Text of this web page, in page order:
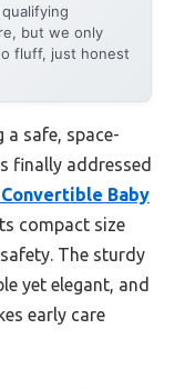
but we only
fluff, just honest
safe, space-
finally addressed
Baby
compact size
The sturdy
yet elegant, and
early care